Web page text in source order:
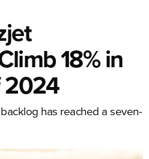
18% in
2024
has reached a seven-